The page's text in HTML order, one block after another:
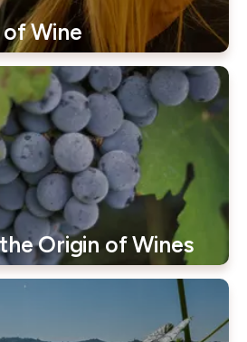
Wine
Origin of Wines